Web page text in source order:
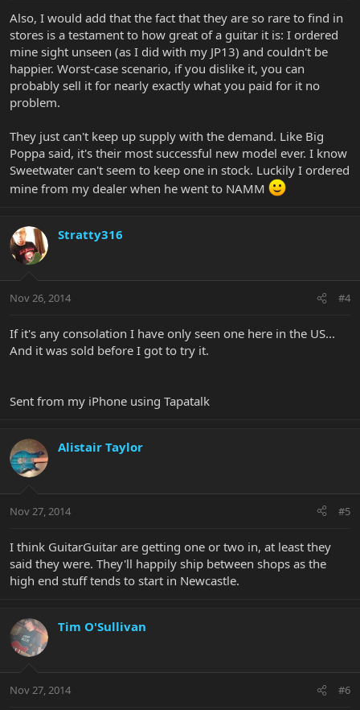
Also, I would add that the fact that they are so rare to find in
stores is a testament to how great of a guitar it is: I ordered
mine sight unseen (as I did with my JP13) and couldn't be
happier. Worst-case scenario, if you dislike it, you can
probably sell it for nearly exactly what you paid for it no
problem.
They just can't keep up supply with the demand. Like Big
Poppa said, it's their most successful new model ever. I know
Sweetwater can't seem to keep one in stock. Luckily I ordered
mine from my dealer when he went to NAMM
Stratty316
Nov 26, 2014 #4
If it's any consolation I have only seen one here in the US...
And it was sold before I got to try it.
Sent from my iPhone using Tapatalk
Alistair Taylor
Nov 27, 2014 #5
I think GuitarGuitar are getting one or two in, at least they
said they were. They'll happily ship between shops as the
high end stuff tends to start in Newcastle.
Tim O'Sullivan
Nov 27, 2014 #6